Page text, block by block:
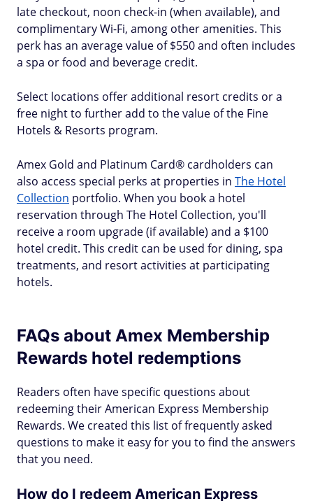
late checkout, noon check-in (when available), and
complimentary Wi-Fi, among other amenities. This
perk has an average value of $550 and often includes
a spa or food and beverage credit.
Select locations offer additional resort credits or a
free night to further add to the value of the Fine
Hotels & Resorts program.
Amex Gold and Platinum Card® cardholders can
also access special perks at properties in The Hotel
Collection portfolio. When you book a hotel
reservation through The Hotel Collection, you'll
receive a room upgrade (if available) and a $100
hotel credit. This credit can be used for dining, spa
treatments, and resort activities at participating
hotels.
FAQs about Amex Membership
Rewards hotel redemptions
Readers often have specific questions about
redeeming their American Express Membership
Rewards. We created this list of frequently asked
questions to make it easy for you to find the answers
that you need.
How do I redeem American Express